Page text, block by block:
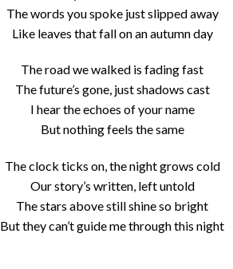
The words you spoke just slipped away
Like leaves that fall on an autumn day
The road we walked is fading fast
The future’s gone, just shadows cast
I hear the echoes of your name
But nothing feels the same
The clock ticks on, the night grows cold
Our story’s written, left untold
The stars above still shine so bright
But they can’t guide me through this night